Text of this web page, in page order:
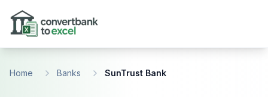
Home Banks SunTrust Bank